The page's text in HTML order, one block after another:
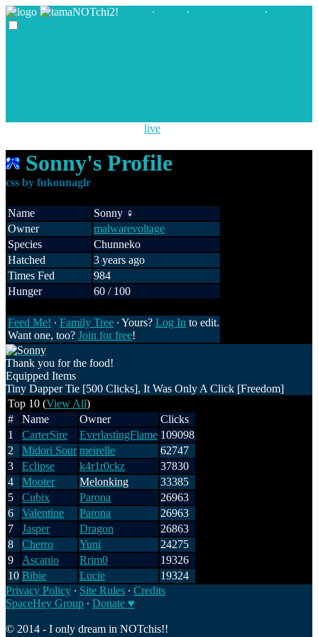
∙ ∙ ∙
live
Sonny's Profile
Name
Sonny ♀
Owner
malwarevoltage
Species
Chunneko
Hatched
3 years ago
Times Fed
984
Hunger
60 / 100
Feed Me! ∙ Family Tree ∙ Yours? Log In to edit.
Want one, too? Join for free!
Thank you for the food!
Equipped Items
Tiny Dapper Tie [500 Clicks], It Was Only A Click [Freedom]
Top 10 (View All)
#
Name Owner
Clicks
1
CarterSire EverlastingFlame 109098
2
Midori Sour meirelle
62747
3
Eclipse k4r1r0ckz
37830
4
Mooter Melonking
33385
5
Cubix Parona
26963
6
Valentine Parona
26963
7
Jasper Dragon
26863
8
Cherro Yuni
24275
9
Ascanio Rrim0
19326
10 Bibie Lucie
19324
Privacy Policy ∙ Site Rules ∙ Credits
SpaceHey Group ∙ Donate ♥
© 2014 - I only dream in NOTchis!!